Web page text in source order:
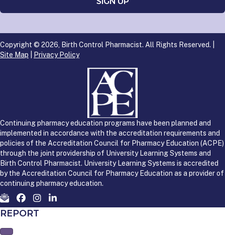
Copyright © 2026, Birth Control Pharmacist. All Rights Reserved. |
Site Map
Privacy Policy
Continuing pharmacy education programs have been planned and
implemented in accordance with the accreditation requirements and
policies of the Accreditation Council for Pharmacy Education (ACPE)
through the joint providership of University Learning Systems and
Birth Control Pharmacist. University Learning Systems is accredited
by the Accreditation Council for Pharmacy Education as a provider of
continuing pharmacy education.
REPORT